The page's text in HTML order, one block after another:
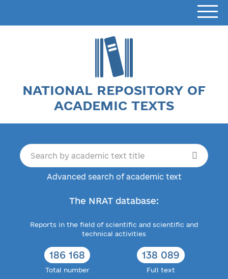
NATIONAL REPOSITORY OF
ACADEMIC TEXTS
Advanced search of academic text
The NRAT database:
Reports in the field of scientific and scientific and
technical activities
186 168
Total number
138 089
Full text